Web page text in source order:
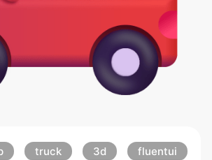
truck 3d fluentui